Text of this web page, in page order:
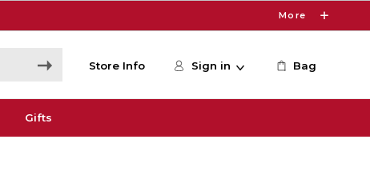
More
Store Info Sign in Bag
Gifts